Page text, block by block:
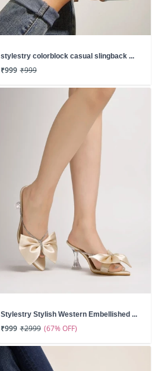
stylestry colorblock casual slingback ...
₹999 ₹999
Stylestry Stylish Western Embellished ...
₹999 ₹2999 (67% OFF)